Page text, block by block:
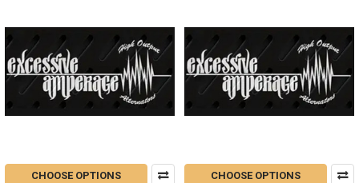
CHOOSE OPTIONS CHOOSE OPTIONS